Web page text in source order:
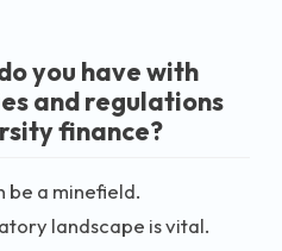
you have with
and regulations
finance?
be a minefield.
landscape is vital.